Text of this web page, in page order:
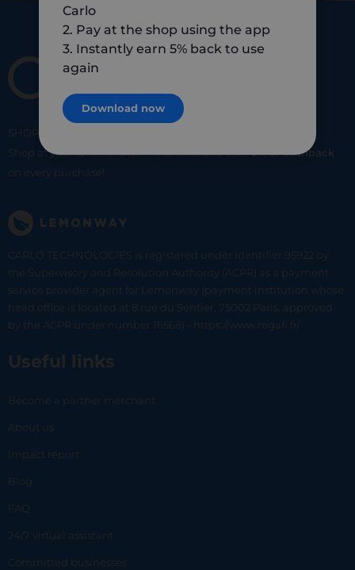
SHOP
Shop at your favorite local merchants and earn5% of cashback
on every purchase!
CARLO TECHNOLOGIES is registered under identifier 95922 by
the Supervisory and Resolution Authority (ACPR) as a payment
service provider agent for Lemonway (payment institution whose
head office is located at 8 rue du Sentier, 75002 Paris, approved
by the ACPR under number 16568) - https://www.regafi.fr/
Useful links
Become a partner merchant
About us
Impact report
Blog
FAQ
24/7 virtual assistant
Committed businesses
Carlo
2. Pay at the shop using the app
3. Instantly earn 5% back to use
again
Download now